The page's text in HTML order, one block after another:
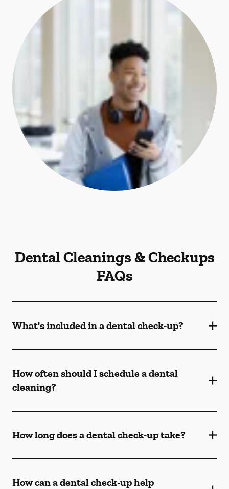
Dental Cleanings & Checkups
FAQs
What's included in a dental check-up?
How often should I schedule a dental
cleaning?
How long does a dental check-up take?
How can a dental check-up help